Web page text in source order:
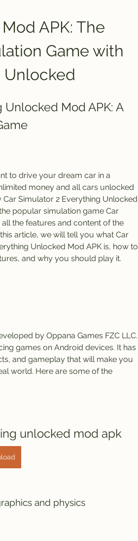
APK: The
Game with
Unlocked
Mod APK: A
to drive your dream car in a
money and all cars unlocked
Simulator 2 Everything Unlocked
popular simulation game Car
the features and content of the
article, we will tell you what Car
Unlocked Mod APK is, how to
and why you should play it.
by Oppana Games FZC LLC.
games on Android devices. It has
and gameplay that will make you
world. Here are some of the
unlocked mod apk
and physics